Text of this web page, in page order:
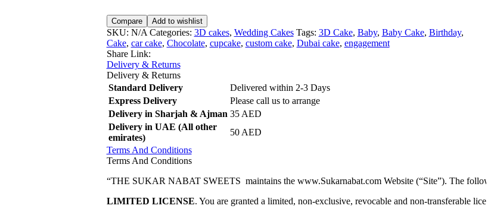
quantity
Compare Add to wishlist
SKU: N/A Categories: 3D cakes, Wedding Cakes Tags: 3D Cake, Baby, Baby Cake, Birthday,
Cake, car cake, Chocolate, cupcake, custom cake, Dubai cake, engagement
Share Link:
Delivery & Returns
Delivery & Returns
Standard Delivery
Delivered within 2-3 Days
Express Delivery
Please call us to arrange
Delivery in Sharjah & Ajman 35 AED
Delivery in UAE (All other
emirates)
50 AED
Terms And Conditions
Terms And Conditions
“THE SUKAR NABAT SWEETS maintains the www.Sukarnabat.com Website (“Site”). The
LIMITED LICENSE. You are granted a limited, non-exclusive, revocable and non-transferable